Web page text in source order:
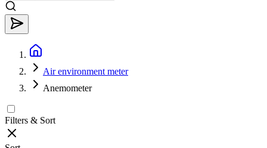
Air environment meter
Anemometer
Filters & Sort